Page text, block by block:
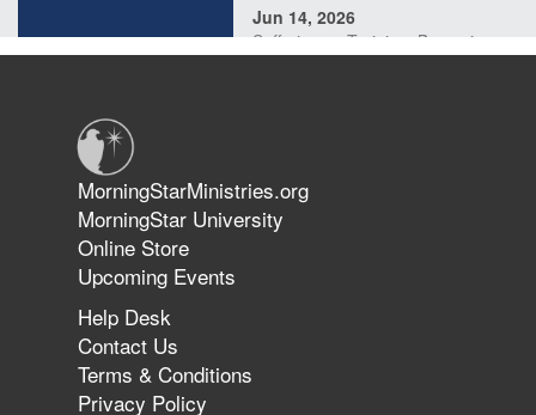
Jun 14, 2026
Suffering as Training: Becoming
The 747 Dream Revealed What
Happened to MorningStar
MorningStarMinistries.org
MorningStar University
Online Store
Upcoming Events
Help Desk
Contact Us
Terms & Conditions
Privacy Policy